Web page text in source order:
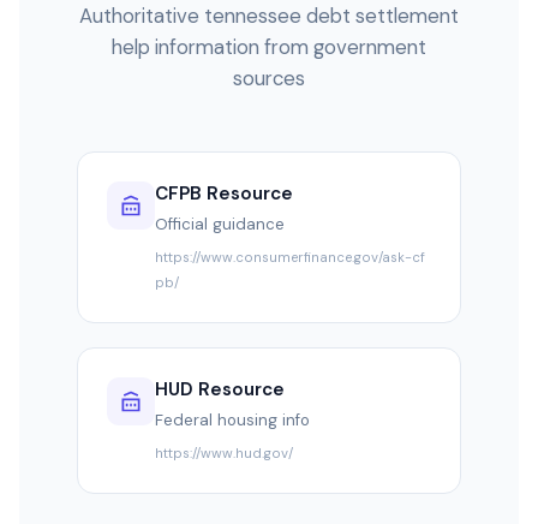
Authoritative tennessee debt settlement
help information from government
sources
CFPB Resource
Official guidance
https://www.consumerfinance.gov/ask-cf
pb/
HUD Resource
Federal housing info
https://www.hud.gov/